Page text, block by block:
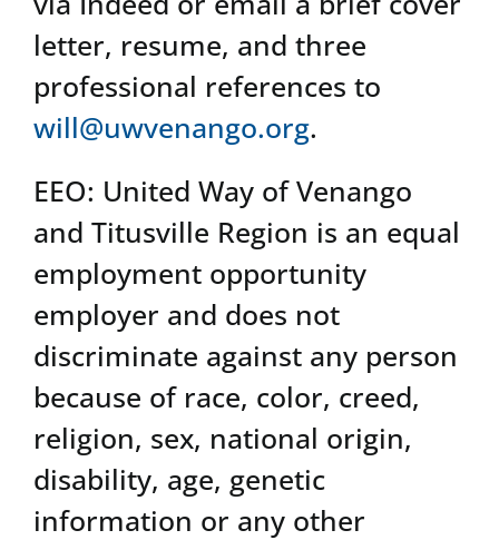
letter, resume, and three
professional references to
will@uwvenango.org.
EEO: United Way of Venango
and Titusville Region is an equal
employment opportunity
employer and does not
discriminate against any person
because of race, color, creed,
religion, sex, national origin,
disability, age, genetic
information or any other